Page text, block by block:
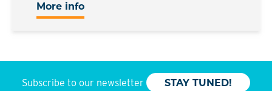
More info
Subscribe to our newsletter STAY TUNED!